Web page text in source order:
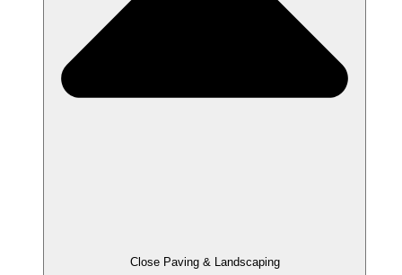
Close Paving & Landscaping